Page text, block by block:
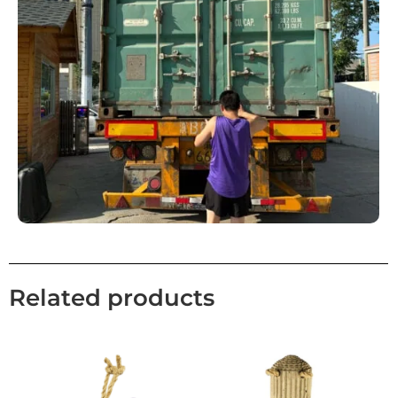
Related products